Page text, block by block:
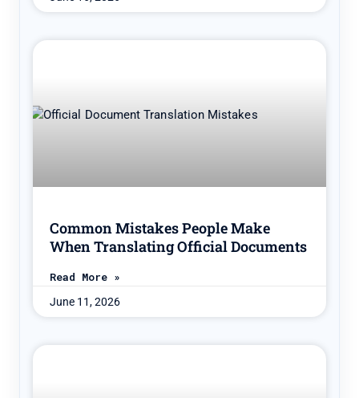
Common Mistakes People Make
When Translating Official Documents
Read More »
June 11, 2026